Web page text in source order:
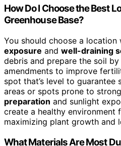
How Do I Choose the Best
Greenhouse Base?
You should choose a location
exposure and well-draining
debris and prepare the soil
amendments to improve
spot that’s level to guarantee
areas or spots prone to
preparation and sunlight
create a healthy environment
maximizing plant growth and
What Materials Are Most